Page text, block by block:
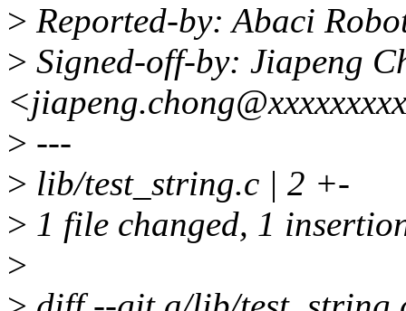
> Reported-by: Abaci
> Signed-off-by: Jiapeng
> ---
> lib/test_string.c | 2 +-
> 1 file changed, 1
>